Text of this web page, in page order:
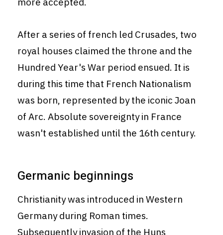
After a series of french led Crusades, two
royal houses claimed the throne and the
Hundred Year's War period ensued. It is
during this time that French Nationalism
was born, represented by the iconic Joan
of Arc. Absolute sovereignty in France
wasn't established until the 16th century.
Germanic beginnings
Christianity was introduced in Western
Germany during Roman times.
Subsequently invasion of the Huns